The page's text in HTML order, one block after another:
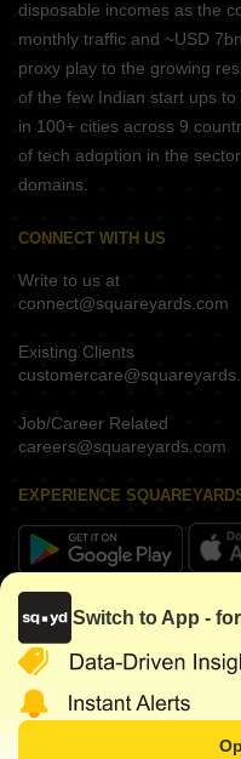
disposable incomes as the
monthly traffic and ~USD
proxy play to the growing
of the few Indian start ups
in 100+ cities across 9
of tech adoption in the
domains.
CONNECT WITH US
Write to us at
connect@squareyards.com
Existing Clients
Job/Career Related
careers@squareyards.com
EXPERIENCE
KEEP IN TOUCH
Switch to App -